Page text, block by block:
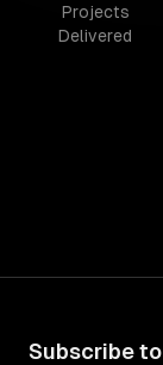
Projects
Delivered
Subscribe